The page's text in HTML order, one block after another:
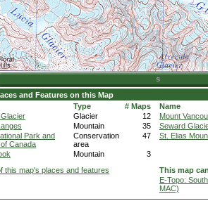
and Features on this Map
Type
# Maps
Glacier
12
Mountain
35
Park and
Canada
Conservation
area
47
Mountain 3
Name
Mount
Seward
St. Elias
this map's places and features
This map
E-Topo:
MAC)